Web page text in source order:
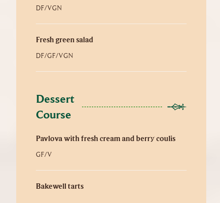
DF/VGN
Fresh green salad
DF/GF/VGN
Dessert
Course
Pavlova with fresh cream and berry coulis
GF/V
Bakewell tarts